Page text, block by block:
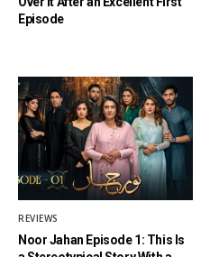
Episode
REVIEWS
Noor Jahan Episode 1: This Is